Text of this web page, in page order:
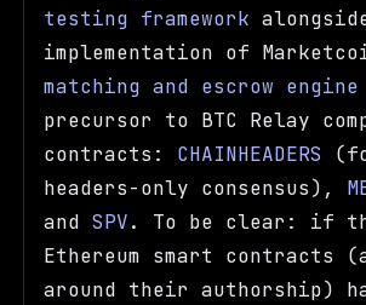
testing framework
implementation of
matching and escrow engine
precursor to BTC Relay
contracts: CHAINHEADERS
headers-only consensus),
andSPV. To be clear: if
Ethereum smart contracts
around their authorship)